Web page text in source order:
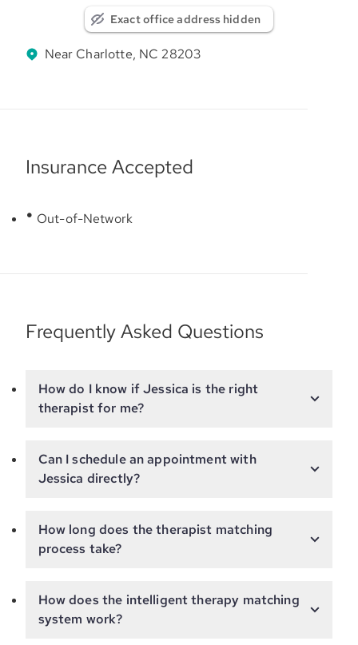
Exact office address hidden
Near Charlotte, NC 28203
Insurance Accepted
Out-of-Network
Frequently Asked Questions
How do I know if Jessica is the right
therapist for me?
Can I schedule an appointment with
Jessica directly?
How long does the therapist matching
process take?
How does the intelligent therapy matching
system work?